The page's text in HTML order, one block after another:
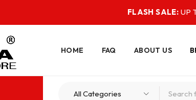
FLASH SALE: UP
HOME FAQ ABOUT US